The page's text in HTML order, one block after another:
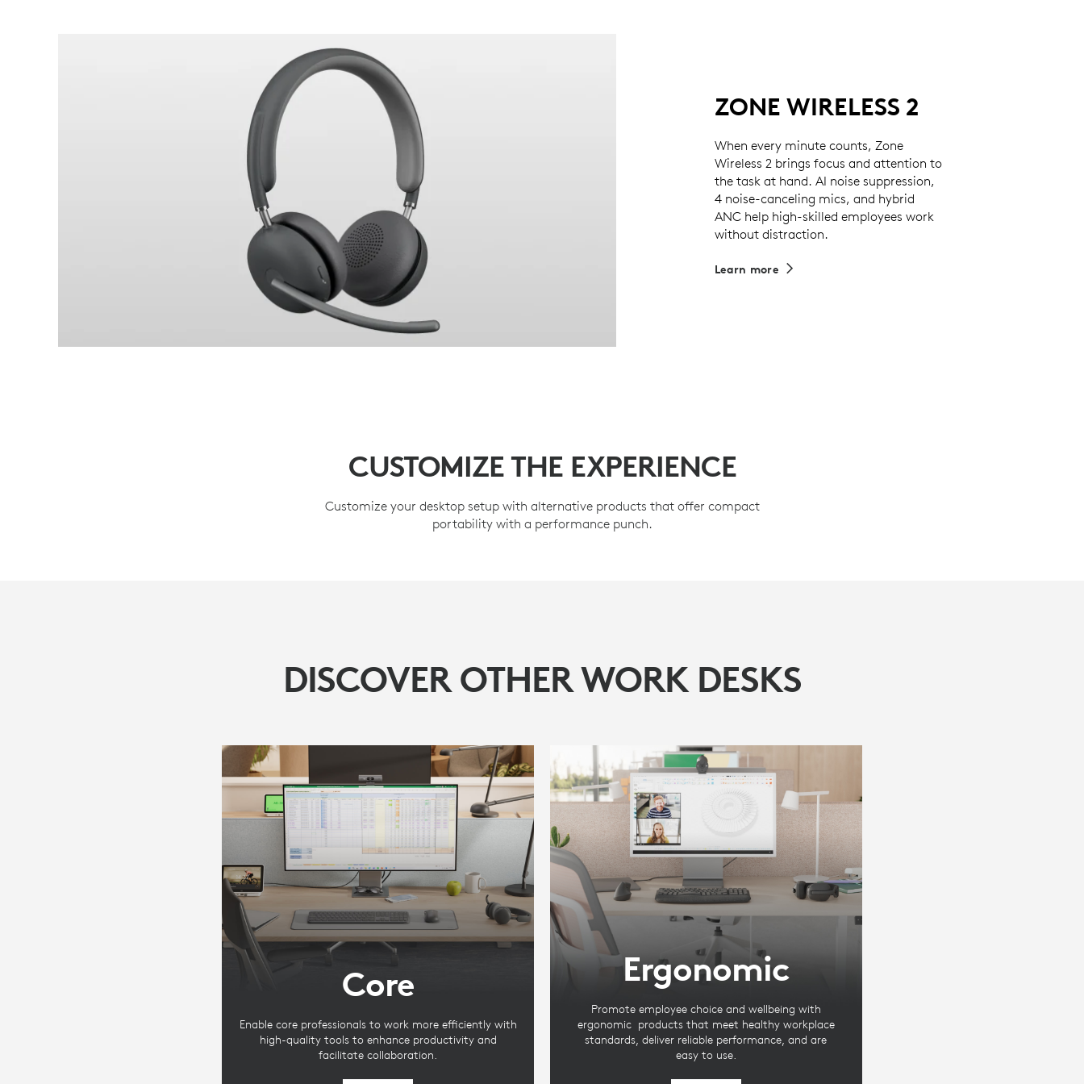
ZONE WIRELESS 2
When every minute counts, Zone
Wireless 2 brings focus and attention to
the task at hand. AI noise suppression,
4 noise-canceling mics, and hybrid
ANC help high-skilled employees work
without distraction.
Learn more
CUSTOMIZE THE EXPERIENCE
Customize your desktop setup with alternative products that offer compact
portability with a performance punch.
DISCOVER OTHER WORK DESKS
Core
Enable core professionals to work more efficiently with
high-quality tools to enhance productivity and
facilitate collaboration.
Ergonomic
Promote employee choice and wellbeing with
ergonomic products that meet healthy workplace
standards, deliver reliable performance, and are
easy to use.